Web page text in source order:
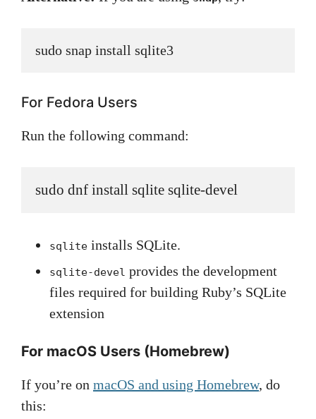
sudo snap install sqlite3
For Fedora Users
Run the following command:
sudo dnf install sqlite sqlite-devel
sqlite installs SQLite.
sqlite-devel provides the development
files required for building Ruby’s SQLite
extension
For macOS Users (Homebrew)
If you’re on macOS and using Homebrew, do
this: